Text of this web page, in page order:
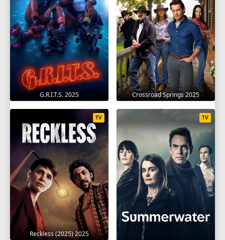
G.R.I.T.S. 2025 Crossroad Springs 2025
Reckless (2025) 2025
TV TV